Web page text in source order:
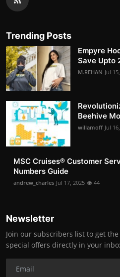
Trending Posts
Empyre
Save Upto
M.REHAN Jul
Beehive
willamoff Jul
MSC Cruises®️ Customer
Numbers Guide
andrew_charles Jul 17, 2025 44
Newsletter
Join our subscribers list to get
special offers directly in your